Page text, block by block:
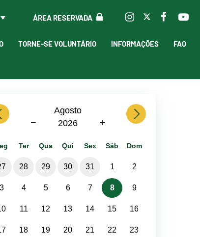
ÁREA RESERVADA
TORNE-SE VOLUNTÁRIO INFORMAÇÕES FAQ
Agosto
2026
− +
next
Ter Qua Qui Sex Sáb Dom
28 29 30 31 1 2
3 4 5 6 7 8 9
11 12 13 14 15 16
18 19 20 21 22 23